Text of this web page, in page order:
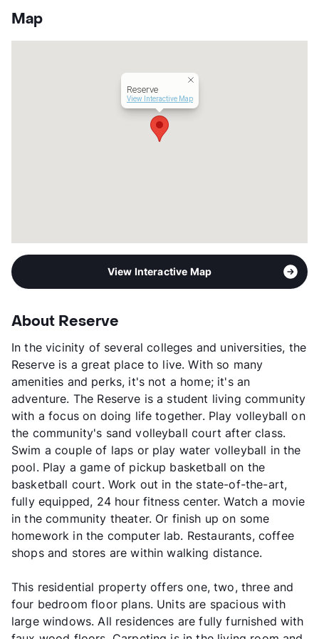
Units
Hours
Map
Reserve
View Interactive Map
View Interactive Map
About Reserve
In the vicinity of several colleges and universities, the
Reserve is a great place to live. With so many
amenities and perks, it's not a home; it's an
adventure. The Reserve is a student living community
with a focus on doing life together. Play volleyball on
the community's sand volleyball court after class.
Swim a couple of laps or play water volleyball in the
pool. Play a game of pickup basketball on the
basketball court. Work out in the state-of-the-art,
fully equipped, 24 hour fitness center. Watch a movie
in the community theater. Or finish up on some
homework in the computer lab. Restaurants, coffee
shops and stores are within walking distance.
This residential property offers one, two, three and
four bedroom floor plans. Units are spacious with
large windows. All residences are fully furnished with